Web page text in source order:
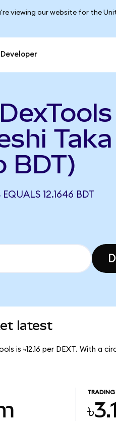
viewing our website for the
Developer
Taka
BDT)
12.1646 BDT
latest
is ৳12.16 per DEXT. With a